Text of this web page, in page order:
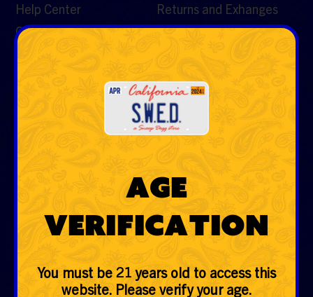
Help Center
Contact Us
Returns and Exhanges
Accessories
Age
Verification
You must be 21 years old to access this
website. Please verify your age.